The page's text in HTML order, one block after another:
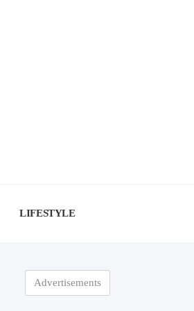
LIFESTYLE
Advertisements